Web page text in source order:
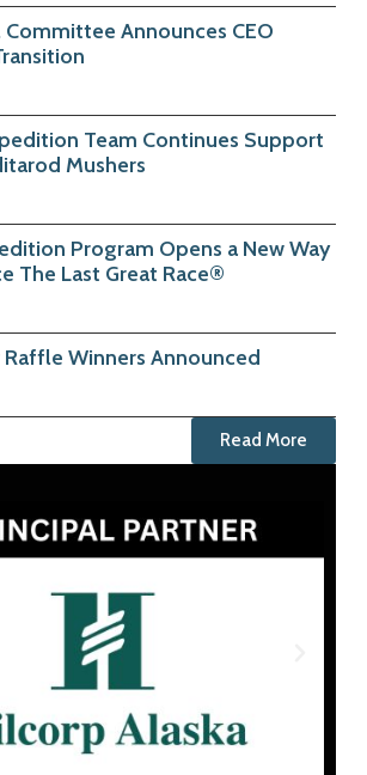
Announces CEO
Team Continues Support
Mushers
Program Opens a New Way
The Last Great Race®
Winners Announced
Read More